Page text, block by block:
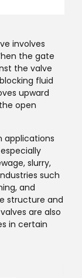
involves
the gate
the valve
fluid
upward
open
applications
slurry,
such
and
structure and
are also
in certain